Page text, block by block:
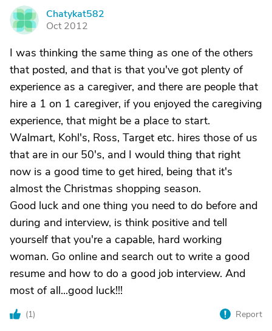
C
Chatykat582
Oct 2012
I was thinking the same thing as one of the others
that posted, and that is that you've got plenty of
experience as a caregiver, and there are people that
hire a 1 on 1 caregiver, if you enjoyed the caregiving
experience, that might be a place to start.
Walmart, Kohl's, Ross, Target etc. hires those of us
that are in our 50's, and I would thing that right
now is a good time to get hired, being that it's
almost the Christmas shopping season.
Good luck and one thing you need to do before and
during and interview, is think positive and tell
yourself that you're a capable, hard working
woman. Go online and search out to write a good
resume and how to do a good job interview. And
most of all...good luck!!!
(1) Report